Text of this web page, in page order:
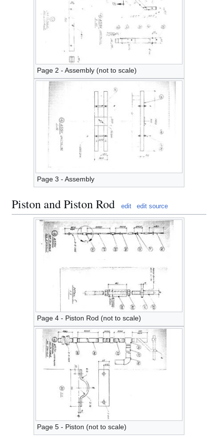
Page 2 - Assembly (not to scale)
Page 3 - Assembly
Piston and Piston Rod edit edit source
Page 4 - Piston Rod (not to scale)
Page 5 - Piston (not to scale)